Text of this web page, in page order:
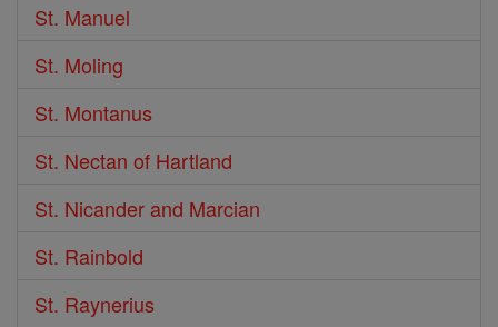
St. Manuel
St. Moling
St. Montanus
St. Nectan of Hartland
St. Nicander and Marcian
St. Rainbold
St. Raynerius